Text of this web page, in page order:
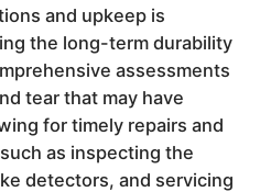
and upkeep is
the long-term durability
assessments
tear that may have
for timely repairs and
as inspecting the
detectors, and servicing